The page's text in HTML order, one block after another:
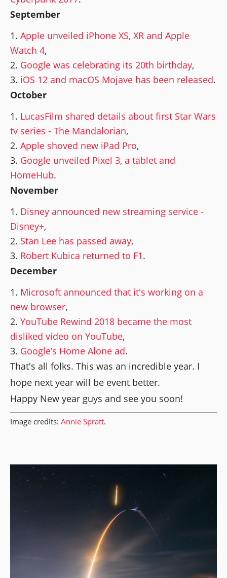
September
Apple unveiled iPhone XS, XR and Apple
Watch 4,
Google was celebrating its 20th birthday,
iOS 12 and macOS Mojave has been released.
October
LucasFilm shared details about first Star Wars
tv series - The Mandalorian,
Apple shoved new iPad Pro,
Google unveiled Pixel 3, a tablet and
HomeHub.
November
Disney announced new streaming service -
Disney+,
Stan Lee has passed away,
Robert Kubica returned to F1.
December
Microsoft announced that it's working on a
new browser,
YouTube Rewind 2018 became the most
disliked video on YouTube,
Google’s Home Alone ad.
That's all folks. This was an incredible year. I
hope next year will be event better.
Happy New year guys and see you soon!
Image credits: Annie Spratt.